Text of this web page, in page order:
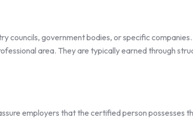
councils, government bodies, or specific
area. They are typically earned through
employers that the certified person possesses